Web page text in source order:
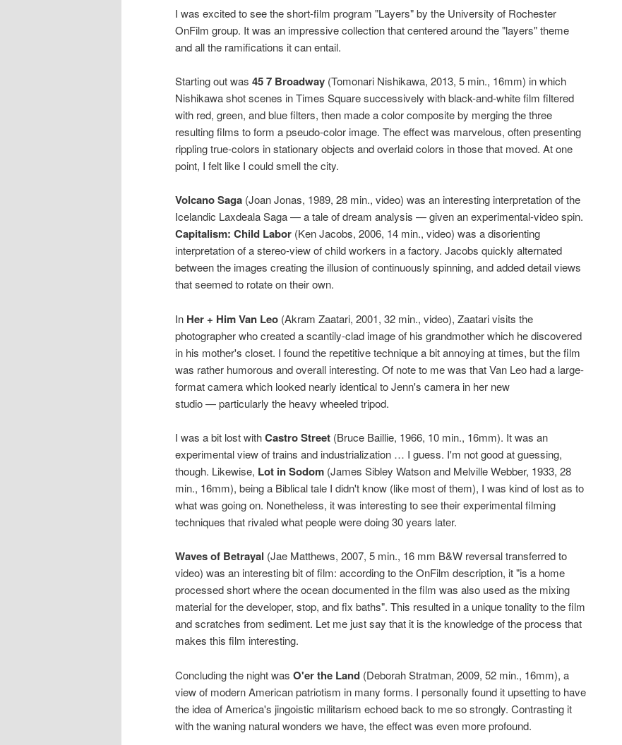
I was excited to see the short-film program "Layers" by the University of Rochester
OnFilm group. It was an impressive collection that centered around the "layers" theme
and all the ramifications it can entail.
Starting out was 45 7 Broadway (Tomonari Nishikawa, 2013, 5 min., 16mm) in which
Nishikawa shot scenes in Times Square successively with black-and-white film filtered
with red, green, and blue filters, then made a color composite by merging the three
resulting films to form a pseudo-color image. The effect was marvelous, often presenting
rippling true-colors in stationary objects and overlaid colors in those that moved. At one
point, I felt like I could smell the city.
Volcano Saga (Joan Jonas, 1989, 28 min., video) was an interesting interpretation of the
Icelandic Laxdeala Saga — a tale of dream analysis — given an experimental-video spin.
Capitalism: Child Labor (Ken Jacobs, 2006, 14 min., video) was a disorienting
interpretation of a stereo-view of child workers in a factory. Jacobs quickly alternated
between the images creating the illusion of continuously spinning, and added detail views
that seemed to rotate on their own.
In Her + Him Van Leo (Akram Zaatari, 2001, 32 min., video), Zaatari visits the
photographer who created a scantily-clad image of his grandmother which he discovered
in his mother's closet. I found the repetitive technique a bit annoying at times, but the film
was rather humorous and overall interesting. Of note to me was that Van Leo had a large-
format camera which looked nearly identical to Jenn's camera in her new
studio — particularly the heavy wheeled tripod.
I was a bit lost withCastro Street (Bruce Baillie, 1966, 10 min., 16mm). It was an
experimental view of trains and industrialization … I guess. I'm not good at guessing,
though. Likewise, Lot in Sodom (James Sibley Watson and Melville Webber, 1933, 28
min., 16mm), being a Biblical tale I didn't know (like most of them), I was kind of lost as to
what was going on. Nonetheless, it was interesting to see their experimental filming
techniques that rivaled what people were doing 30 years later.
Waves of Betrayal (Jae Matthews, 2007, 5 min., 16 mm B&W reversal transferred to
video) was an interesting bit of film: according to the OnFilm description, it "is a home
processed short where the ocean documented in the film was also used as the mixing
material for the developer, stop, and fix baths". This resulted in a unique tonality to the film
and scratches from sediment. Let me just say that it is the knowledge of the process that
makes this film interesting.
Concluding the night was O'er the Land (Deborah Stratman, 2009, 52 min., 16mm), a
view of modern American patriotism in many forms. I personally found it upsetting to have
the idea of America's jingoistic militarism echoed back to me so strongly. Contrasting it
with the waning natural wonders we have, the effect was even more profound.